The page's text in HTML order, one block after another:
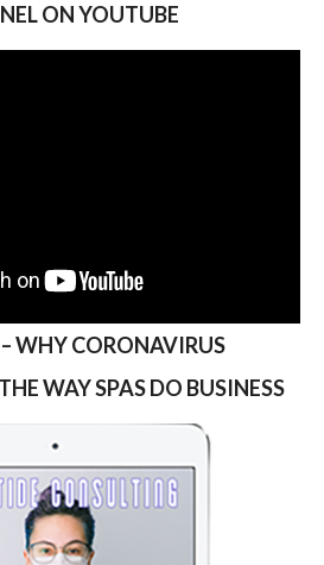
ON YOUTUBE
WHY CORONAVIRUS
WAY SPAS DO BUSINESS